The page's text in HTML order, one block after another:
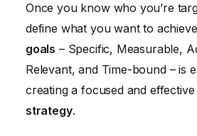
Once you know who you’re
define what you want to
goals – Specific, Measurable,
Relevant, and Time-bound – is
creating a focused and effective
strategy.